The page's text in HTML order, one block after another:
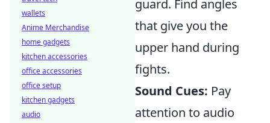
guard. Find angles
that give you the
upper hand during
fights.
Sound Cues: Pay
attention to audio
wallets
Anime Merchandise
home gadgets
kitchen accessories
office accessories
office setup
kitchen gadgets
audio